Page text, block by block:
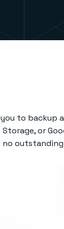
you to
Storage, or